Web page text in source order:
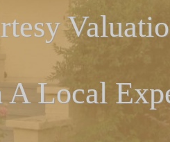
A Local